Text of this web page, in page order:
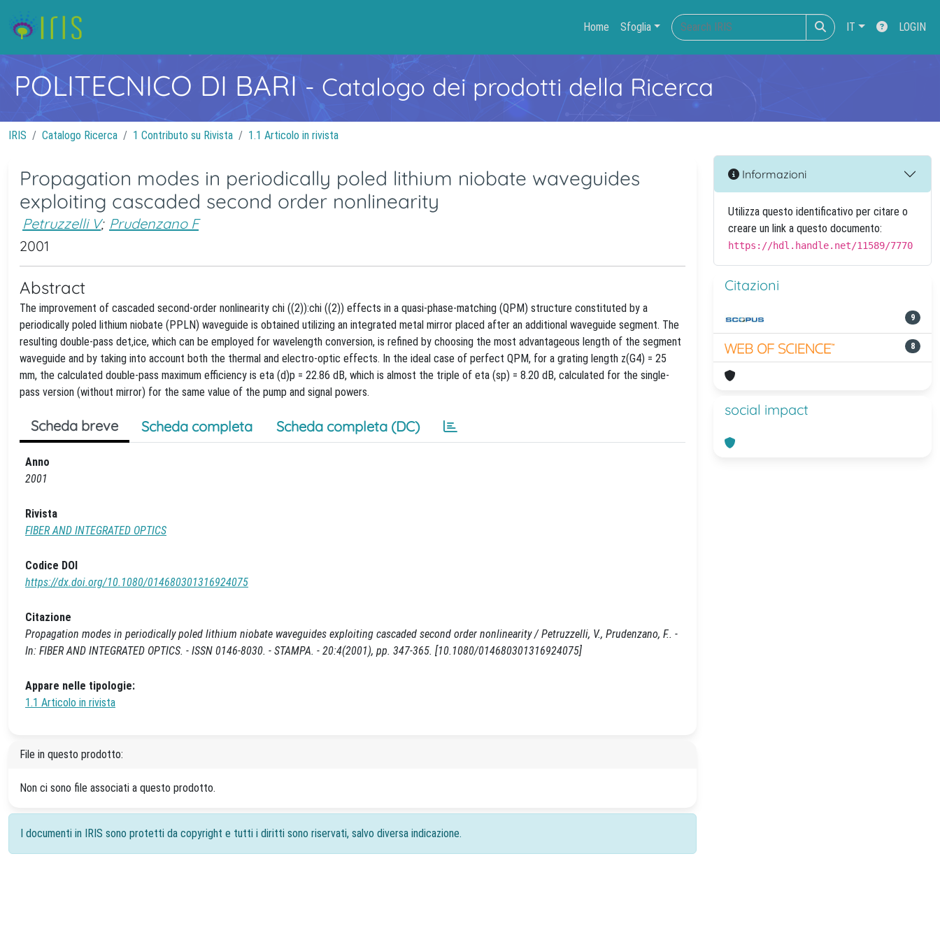
Home Sfoglia IT LOGIN
POLITECNICO DI BARI- Catalogo dei prodotti della Ricerca
IRIS Catalogo Ricerca 1 Contributo su Rivista 1.1 Articolo in rivista
Propagation modes in periodically poled lithium niobate waveguides
exploiting cascaded second order nonlinearity
Petruzzelli V; Prudenzano F
2001
Abstract
The improvement of cascaded second-order nonlinearity chi ((2)):chi ((2)) effects in a quasi-phase-matching (QPM) structure constituted by a
periodically poled lithium niobate (PPLN) waveguide is obtained utilizing an integrated metal mirror placed after an additional waveguide segment. The
resulting double-pass det,ice, which can be employed for wavelength conversion, is refined by choosing the most advantageous length of the segment
waveguide and by taking into account both the thermal and electro-optic effects. In the ideal case of perfect QPM, for a grating length z(G4) = 25
mm, the calculated double-pass maximum efficiency is eta (d)p = 22.86 dB, which is almost the triple of eta (sp) = 8.20 dB, calculated for the single-
pass version (without mirror) for the same value of the pump and signal powers.
Scheda breve Scheda completa Scheda completa (DC)
Anno
2001
Rivista
FIBER AND INTEGRATED OPTICS
Codice DOI
https://dx.doi.org/10.1080/014680301316924075
Citazione
Propagation modes in periodically poled lithium niobate waveguides exploiting cascaded second order nonlinearity / Petruzzelli, V., Prudenzano, F.. -
In: FIBER AND INTEGRATED OPTICS. - ISSN 0146-8030. - STAMPA. - 20:4(2001), pp. 347-365. [10.1080/014680301316924075]
Appare nelle tipologie:
1.1 Articolo in rivista
File in questo prodotto:
Non ci sono file associati a questo prodotto.
I documenti in IRIS sono protetti da copyright e tutti i diritti sono riservati, salvo diversa indicazione.
Informazioni
Utilizza questo identificativo per citare o
creare un link a questo documento:
https://hdl.handle.net/11589/7770
Citazioni
9
8
social impact